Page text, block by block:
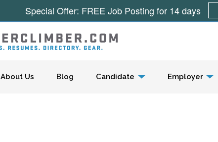
About Us Blog Candidate Employer
Special Offer: FREE Job Posting for 14 days